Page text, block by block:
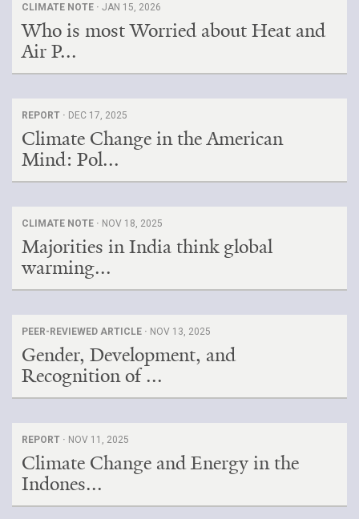
CLIMATE NOTE · JAN 15, 2026
Who is most Worried about Heat and
Air P...
REPORT · DEC 17, 2025
Climate Change in the American
Mind: Pol...
CLIMATE NOTE · NOV 18, 2025
Majorities in India think global
warming...
PEER-REVIEWED ARTICLE · NOV 13, 2025
Gender, Development, and
Recognition of ...
REPORT · NOV 11, 2025
Climate Change and Energy in the
Indones...